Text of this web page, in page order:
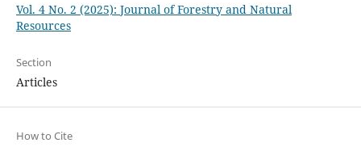
Vol. 4 No. 2 (2025): Journal of Forestry and Natural
Resources
Section
Articles
How to Cite